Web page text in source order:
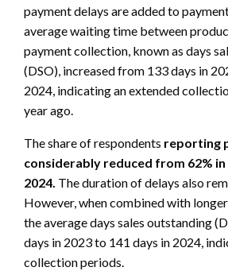
payment delays are added to
average waiting time between
payment collection, known as days
(DSO), increased from 133 days in
2024, indicating an extended
year ago.
The share of respondents reporting
considerably reduced from 62% in
2024. The duration of delays also
However, when combined with
the average days sales outstanding
days in 2023 to 141 days in 2024,
collection periods.